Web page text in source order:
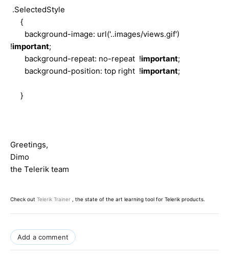
.SelectedStyle
{
background-image: url('..images/views.gif')
!important;
background-repeat: no-repeat !important;
background-position: top right !important;
}
Greetings,
Dimo
the Telerik team
Check out Telerik Trainer , the state of the art learning tool for Telerik products.
Add a comment